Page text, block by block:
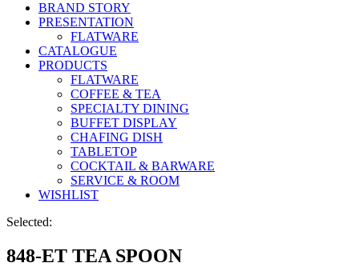
BRAND STORY
PRESENTATION
FLATWARE
CATALOGUE
PRODUCTS
FLATWARE
COFFEE & TEA
SPECIALTY DINING
BUFFET DISPLAY
CHAFING DISH
TABLETOP
COCKTAIL & BARWARE
SERVICE & ROOM
WISHLIST
Selected:
848-ET TEA SPOON